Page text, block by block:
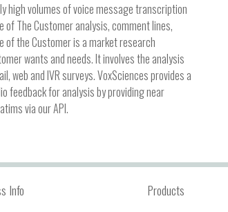
high volumes of voice message transcription
The Customer analysis, comment lines,
of the Customer is a market research
wants and needs. It involves the analysis
web and IVR surveys. VoxSciences provides a
feedback for analysis by providing near
via our API.
Info Products